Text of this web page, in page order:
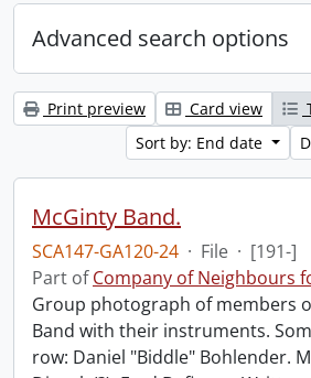
Advanced search options
Print preview Card view
Sort by: End date
McGinty Band.
SCA147-GA120-24 · File · [191-]
Part ofCompany of Neighbours
Group photograph of members
Band with their instruments.
row: Daniel "Biddle" Bohlender.